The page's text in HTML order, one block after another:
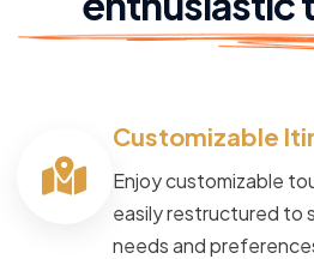
Customizable
Enjoy customizable
easily restructured to
needs and